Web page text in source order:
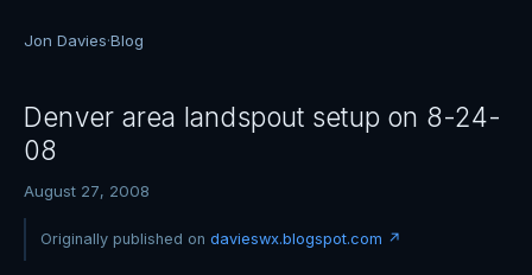
Jon Davies·Blog
Denver area landspout setup on 8-24-
08
August 27, 2008
Originally published on davieswx.blogspot.com ↗